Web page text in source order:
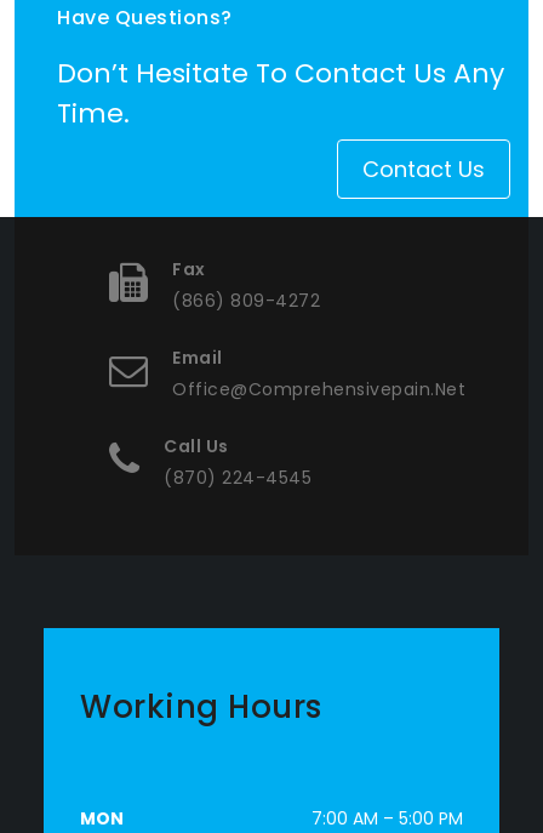
Have Questions?
Don’t Hesitate To Contact Us Any
Time.
Contact Us
Fax
(866) 809-4272
Email
Office@comprehensivepain.net
Call Us
(870) 224-4545
Working Hours
MON 7:00 AM – 5:00 PM